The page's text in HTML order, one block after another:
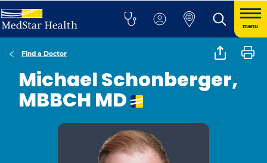
menu
Find a Doctor
Michael Schonberger,
MBBCH MD